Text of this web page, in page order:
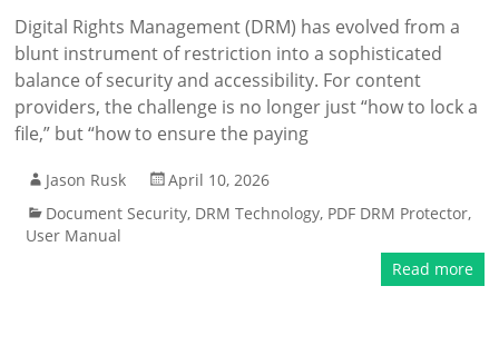
Digital Rights Management (DRM) has evolved from a
blunt instrument of restriction into a sophisticated
balance of security and accessibility. For content
providers, the challenge is no longer just “how to lock a
file,” but “how to ensure the paying
Jason Rusk
April 10, 2026
Document Security, DRM Technology, PDF DRM Protector,
User Manual
Read more